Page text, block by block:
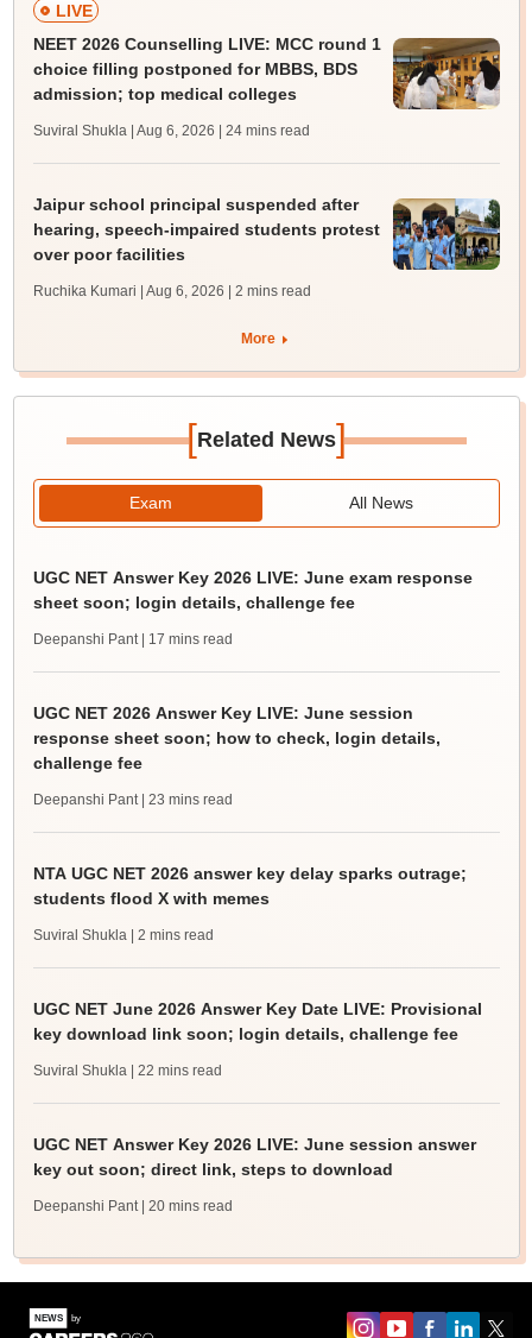
LIVE
NEET 2026 Counselling LIVE: MCC round 1
choice filling postponed for MBBS, BDS
admission; top medical colleges
Suviral Shukla | Aug 6, 2026 | 24 mins read
Jaipur school principal suspended after
hearing, speech-impaired students protest
over poor facilities
Ruchika Kumari | Aug 6, 2026 | 2 mins read
More
[Related News]
Exam All News
UGC NET Answer Key 2026 LIVE: June exam response
sheet soon; login details, challenge fee
Deepanshi Pant | 17 mins read
UGC NET 2026 Answer Key LIVE: June session
response sheet soon; how to check, login details,
challenge fee
Deepanshi Pant | 23 mins read
NTA UGC NET 2026 answer key delay sparks outrage;
students flood X with memes
Suviral Shukla | 2 mins read
UGC NET June 2026 Answer Key Date LIVE: Provisional
key download link soon; login details, challenge fee
Suviral Shukla | 22 mins read
UGC NET Answer Key 2026 LIVE: June session answer
key out soon; direct link, steps to download
Deepanshi Pant | 20 mins read